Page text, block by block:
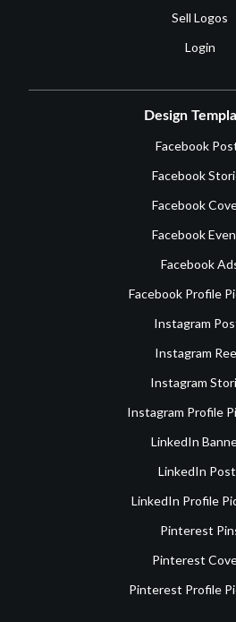
Sell Logos
Login
Design
Facebook
Facebook
Facebook
Facebook
Facebook
Facebook Profile
Instagram
Instagram
Instagram
Instagram Profile
LinkedIn
LinkedIn
LinkedIn Profile
Pinterest
Pinterest
Pinterest Profile